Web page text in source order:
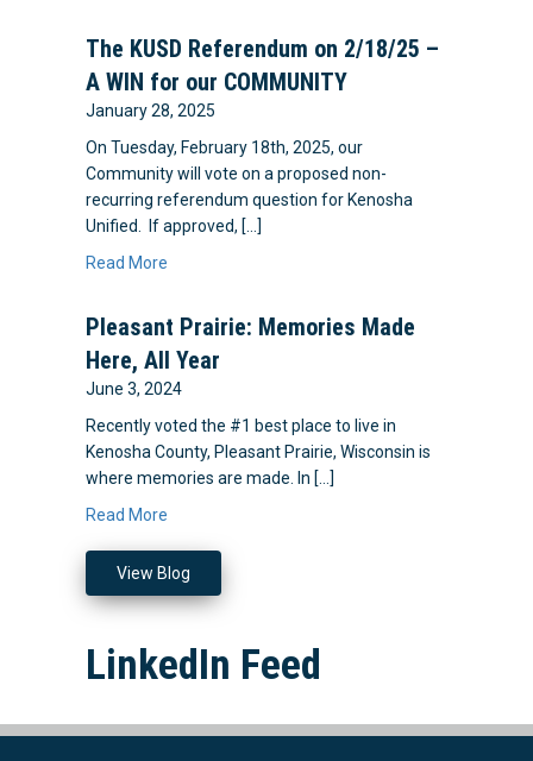
The KUSD Referendum on 2/18/25 –
A WIN for our COMMUNITY
January 28, 2025
On Tuesday, February 18th, 2025, our
Community will vote on a proposed non-
recurring referendum question for Kenosha
Unified. If approved, […]
Read More
Pleasant Prairie: Memories Made
Here, All Year
June 3, 2024
Recently voted the #1 best place to live in
Kenosha County, Pleasant Prairie, Wisconsin is
where memories are made. In […]
Read More
View Blog
LinkedIn Feed